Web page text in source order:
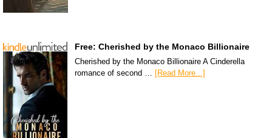
Free: Cherished by the Monaco Billionaire
Cherished by the Monaco Billionaire A Cinderella
romance of second … [Read More...]